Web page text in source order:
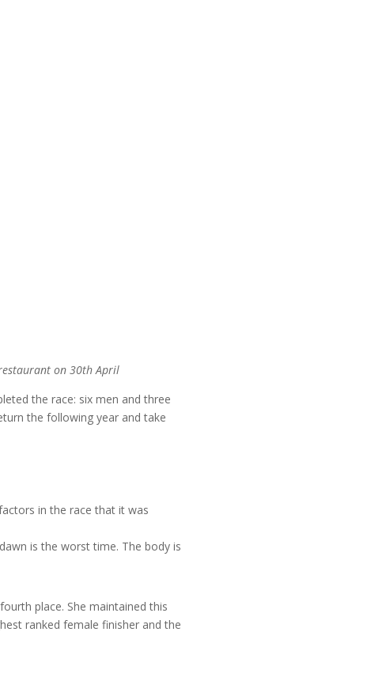
on 30th April
the race: six men and three
the following year and take
in the race that it was
is the worst time. The body is
place. She maintained this
ranked female finisher and the